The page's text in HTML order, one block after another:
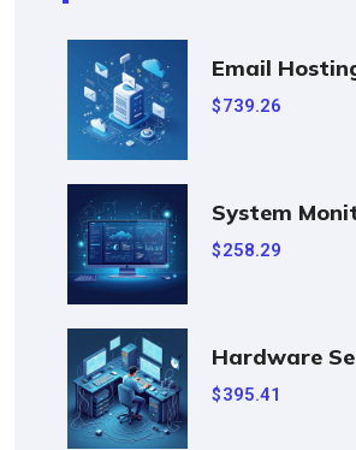
Email
$739.26
System
$258.29
Hardware
$395.41